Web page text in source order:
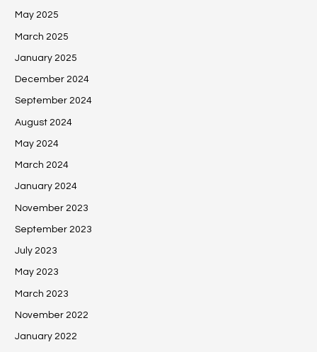
May 2025
March 2025
January 2025
December 2024
September 2024
August 2024
May 2024
March 2024
January 2024
November 2023
September 2023
July 2023
May 2023
March 2023
November 2022
January 2022